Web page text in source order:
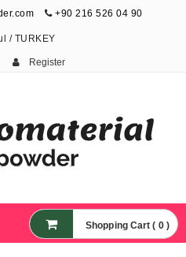
+90 216 526 04 90
/ TURKEY
Register
Powders
Shopping Cart ( 0 )